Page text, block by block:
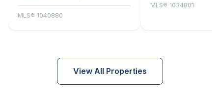
MLS® 1040880
MLS® 1034801
View All Properties